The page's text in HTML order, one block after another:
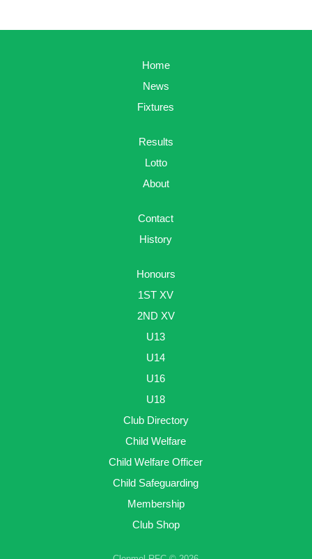
Home
News
Fixtures
Results
Lotto
About
Contact
History
Honours
1ST XV
2ND XV
U13
U14
U16
U18
Club Directory
Child Welfare
Child Welfare Officer
Child Safeguarding
Membership
Club Shop